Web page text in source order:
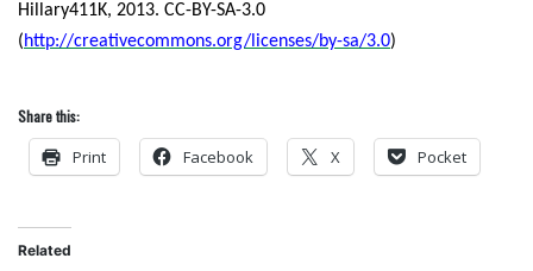
Hillary411K, 2013. CC-BY-SA-3.0
(http://creativecommons.org/licenses/by-sa/3.0)
Share this:
Print Facebook X Pocket
Related